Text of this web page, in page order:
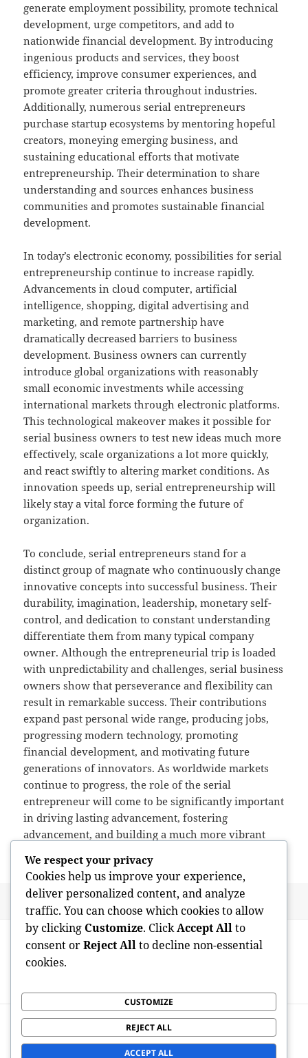
generate employment possibility, promote technical
development, urge competitors, and add to
nationwide financial development. By introducing
ingenious products and services, they boost
efficiency, improve consumer experiences, and
promote greater criteria throughout industries.
Additionally, numerous serial entrepreneurs
purchase startup ecosystems by mentoring hopeful
creators, moneying emerging business, and
sustaining educational efforts that motivate
entrepreneurship. Their determination to share
understanding and sources enhances business
communities and promotes sustainable financial
development.
In today’s electronic economy, possibilities for serial
entrepreneurship continue to increase rapidly.
Advancements in cloud computer, artificial
intelligence, shopping, digital advertising and
marketing, and remote partnership have
dramatically decreased barriers to business
development. Business owners can currently
introduce global organizations with reasonably
small economic investments while accessing
international markets through electronic platforms.
This technological makeover makes it possible for
serial business owners to test new ideas much more
effectively, scale organizations a lot more quickly,
and react swiftly to altering market conditions. As
innovation speeds up, serial entrepreneurship will
likely stay a vital force forming the future of
organization.
To conclude, serial entrepreneurs stand for a
distinct group of magnate who continuously change
innovative concepts into successful business. Their
durability, imagination, leadership, monetary self-
control, and dedication to constant understanding
differentiate them from many typical company
owner. Although the entrepreneurial trip is loaded
with unpredictability and challenges, serial business
owners show that perseverance and flexibility can
result in remarkable success. Their contributions
expand past personal wide range, producing jobs,
progressing modern technology, promoting
financial development, and motivating future
generations of innovators. As worldwide markets
continue to progress, the role of the serial
entrepreneur will come to be significantly important
in driving lasting advancement, fostering
advancement, and building a much more vibrant
Posted
on
July 9, 2026 Author
admin
navigation
PREVIOUS
Previous
post:
The Dynamic Globe of Sports, Music, and
Fashion: Where Enthusiasm Forms
NEXT
Next
Los Angeles Art Collective: Where
Imagination, Area, and Society Converge
We respect your privacy
Cookies help us improve your experience,
deliver personalized content, and analyze
traffic. You can choose which cookies to allow
by clicking Customize. ClickAccept Allto
consent orReject Allto decline non-essential
cookies.
CUSTOMIZE
REJECT ALL
ACCEPT ALL